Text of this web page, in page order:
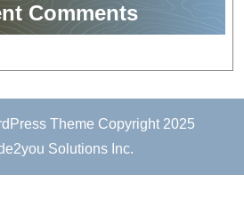
Comments
Theme Copyright 2025
Solutions Inc.